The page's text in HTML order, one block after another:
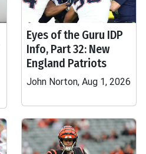
Eyes of the Guru IDP
Info, Part 32: New
England Patriots
John Norton, Aug 1, 2026